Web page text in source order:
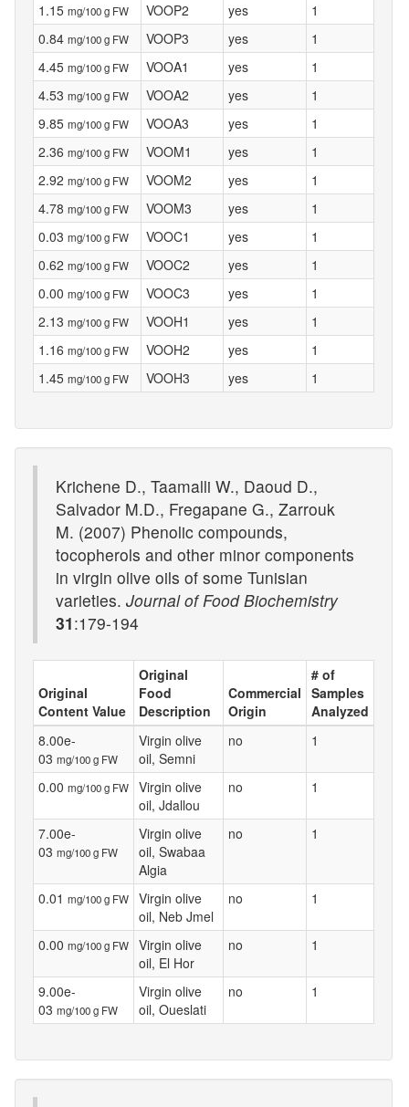
1.15 mg/100 g FW VOOP2 yes
1
0.84 mg/100 g FW VOOP3 yes
1
4.45 mg/100 g FW VOOA1 yes
1
4.53 mg/100 g FW VOOA2 yes
1
9.85 mg/100 g FW VOOA3 yes
1
2.36 mg/100 g FW VOOM1 yes
1
2.92 mg/100 g FW VOOM2 yes
1
4.78 mg/100 g FW VOOM3 yes
1
0.03 mg/100 g FW VOOC1 yes
1
0.62 mg/100 g FW VOOC2 yes
1
0.00 mg/100 g FW VOOC3 yes
1
2.13 mg/100 g FW VOOH1 yes
1
1.16 mg/100 g FW VOOH2 yes
1
1.45 mg/100 g FW VOOH3 yes 1
Krichene D., Taamalli W., Daoud D.,
Salvador M.D., Fregapane G., Zarrouk
M. (2007) Phenolic compounds,
tocopherols and other minor components
in virgin olive oils of some Tunisian
varieties. Journal of Food Biochemistry
31:179-194
Original
Content Value
Original
Food
Description
Commercial
Origin
# of
Samples
Analyzed
8.00e-
03 mg/100 g FW
Virgin olive
oil, Semni
no 1
0.00 mg/100 g FW
Virgin olive
oil, Jdallou
no 1
7.00e-
03 mg/100 g FW
Virgin olive
oil, Swabaa
Algia
no 1
0.01 mg/100 g FW
Virgin olive
oil, Neb Jmel
no 1
0.00 mg/100 g FW
Virgin olive
oil, El Hor
no 1
9.00e-
03 mg/100 g FW
Virgin olive
oil, Oueslati
no 1